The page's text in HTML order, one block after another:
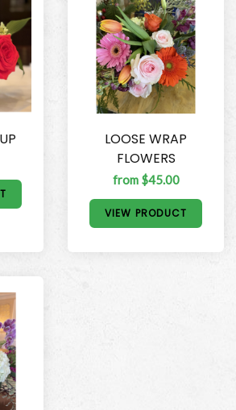
LOOSE WRAP
FLOWERS
from $45.00
VIEW PRODUCT